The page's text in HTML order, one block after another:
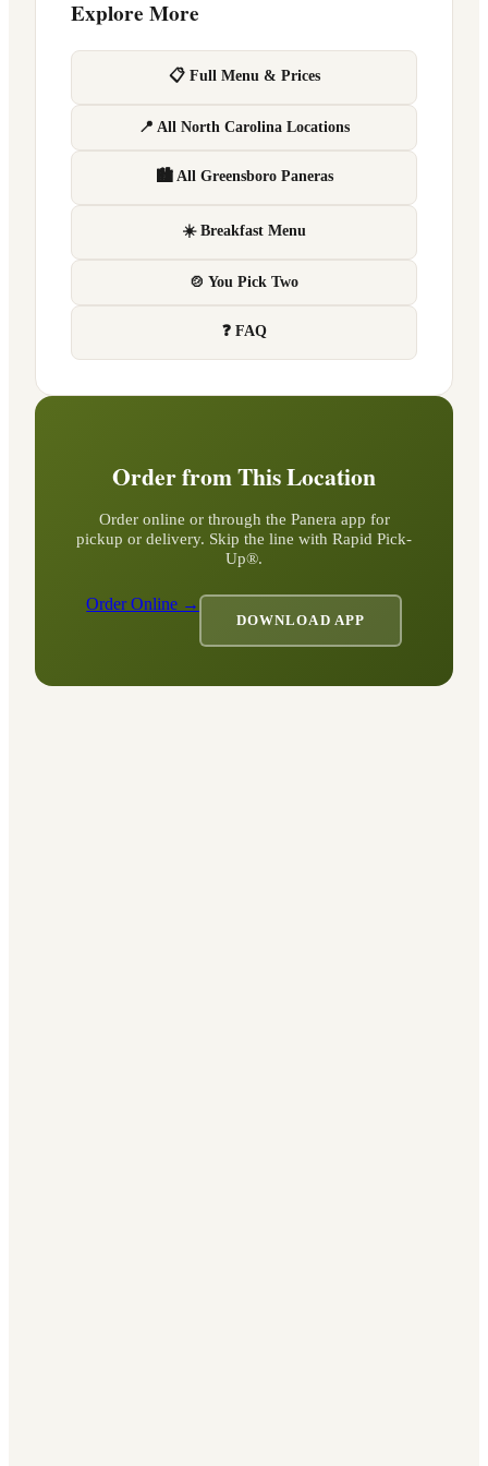
Explore More
📋 Full Menu & Prices
📍 All North Carolina Locations
🏙 All Greensboro Paneras
☀️ Breakfast Menu
🍲 You Pick Two
❓ FAQ
Order from This Location
Order online or through the Panera app for
pickup or delivery. Skip the line with Rapid Pick-
Up®.
Order Online →
DOWNLOAD APP